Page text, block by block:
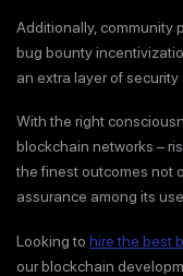
Additionally, community
bug bounty
an extra layer of security
With the right
blockchain networks –
the finest outcomes not
assurance among its
Looking to hire the best
our blockchain